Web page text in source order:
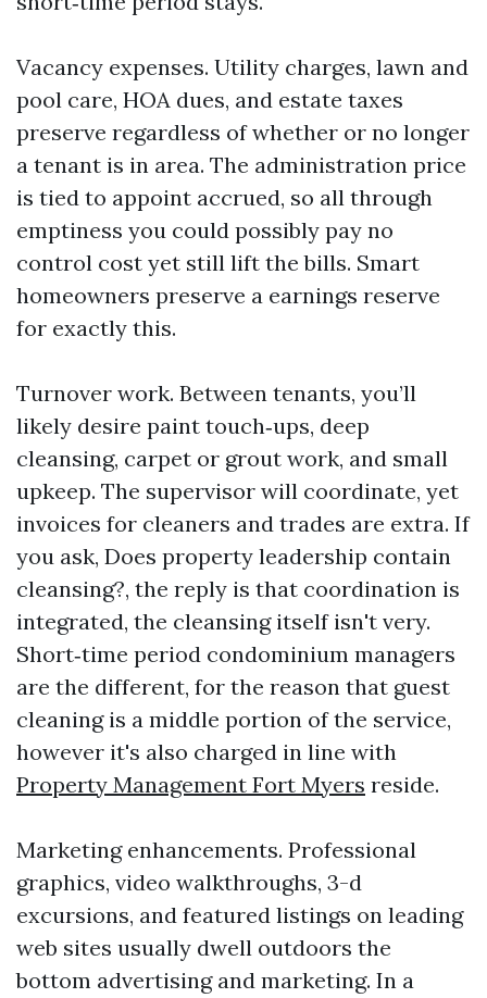
Vacancy expenses. Utility charges, lawn and
pool care, HOA dues, and estate taxes
preserve regardless of whether or no longer
a tenant is in area. The administration price
is tied to appoint accrued, so all through
emptiness you could possibly pay no
control cost yet still lift the bills. Smart
homeowners preserve a earnings reserve
for exactly this.
Turnover work. Between tenants, you’ll
likely desire paint touch‑ups, deep
cleansing, carpet or grout work, and small
upkeep. The supervisor will coordinate, yet
invoices for cleaners and trades are extra. If
you ask, Does property leadership contain
cleansing?, the reply is that coordination is
integrated, the cleansing itself isn't very.
Short‑time period condominium managers
are the different, for the reason that guest
cleaning is a middle portion of the service,
however it's also charged in line with
Property Management Fort Myers reside.
Marketing enhancements. Professional
graphics, video walkthroughs, 3-d
excursions, and featured listings on leading
web sites usually dwell outdoors the
bottom advertising and marketing. In a